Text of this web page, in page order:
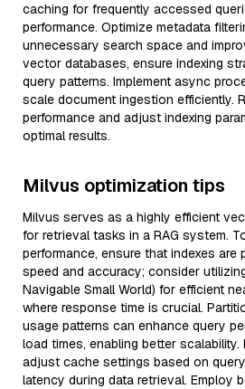
caching for frequently accessed
performance. Optimize metadata
unnecessary search space and
vector databases, ensure indexing
query patterns. Implement async
scale document ingestion efficiently.
performance and adjust indexing
optimal results.
Milvus optimization tips
Milvus serves as a highly efficient
for retrieval tasks in a RAG system.
performance, ensure that indexes
speed and accuracy; consider
Navigable Small World) for efficient
where response time is crucial.
usage patterns can enhance query
load times, enabling better scalability.
adjust cache settings based on
latency during data retrieval. Employ